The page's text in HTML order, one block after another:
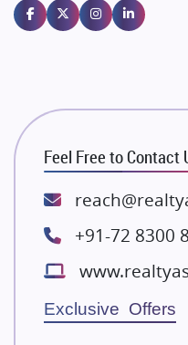
Majestique Landmarks
Rishita Developers
ATS Infrastructure Limited
Spire World and Sunworld
Lodha Group
Bestech Group
Wellgrow Infotech
Sobha Developers Ltd
Feel Free to Contact
+91-72 8300
Exclusive Offers